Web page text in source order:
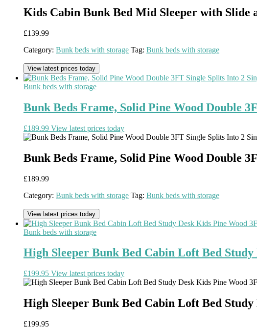
Kids Cabin Bunk Bed Mid Sleeper with Slide
£139.99
Category: Bunk beds with storage Tag: Bunk beds with storage
View latest prices today
Bunk beds with storage
Bunk Beds Frame, Solid Pine Wood Double
£189.99 View latest prices today
Bunk Beds Frame, Solid Pine Wood Double
£189.99
Category: Bunk beds with storage Tag: Bunk beds with storage
View latest prices today
Bunk beds with storage
High Sleeper Bunk Bed Cabin Loft Bed
£199.95 View latest prices today
High Sleeper Bunk Bed Cabin Loft Bed
£199.95